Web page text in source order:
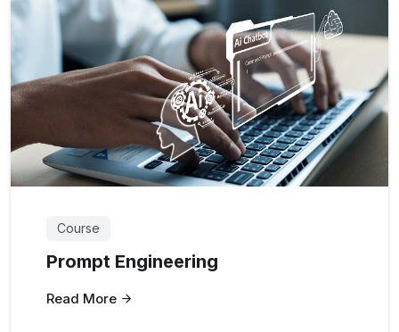
Course
Prompt Engineering
Read More